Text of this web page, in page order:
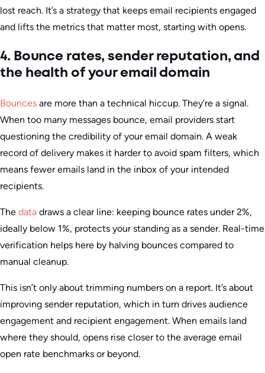
lost reach. It’s a strategy that keeps email recipients engaged
and lifts the metrics that matter most, starting with opens.
4. Bounce rates, sender reputation, and
the health of your email domain
Bounces are more than a technical hiccup. They’re a signal.
When too many messages bounce, email providers start
questioning the credibility of your email domain. A weak
record of delivery makes it harder to avoid spam filters, which
means fewer emails land in the inbox of your intended
recipients.
The data draws a clear line: keeping bounce rates under 2%,
ideally below 1%, protects your standing as a sender. Real-time
verification helps here by halving bounces compared to
manual cleanup.
This isn’t only about trimming numbers on a report. It’s about
improving sender reputation, which in turn drives audience
engagement and recipient engagement. When emails land
where they should, opens rise closer to the average email
open rate benchmarks or beyond.